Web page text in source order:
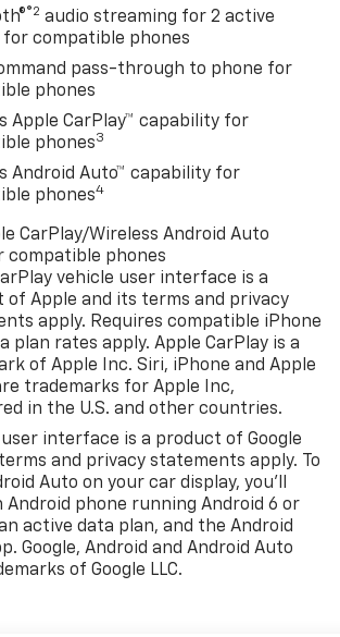
confidence
entry with
doors
headlights
adjustable
alloy
seat for
driver and 4-
seat
28 city
miles per
®2 audio streaming for 2 active
for compatible phones
pass-through to phone for
phones
Apple CarPlay™ capability for
phones3
Android Auto™ capability for
phones4
CarPlay/Wireless Android Auto
compatible phones
vehicle user interface is a
of Apple and its terms and privacy
apply. Requires compatible iPhone
plan rates apply. Apple CarPlay is a
of Apple Inc. Siri, iPhone and Apple
trademarks for Apple Inc,
in the U.S. and other countries.
user interface is a product of Google
and privacy statements apply. To
Auto on your car display, you'll
Android phone running Android 6 or
active data plan, and the Android
Google, Android and Android Auto
of Google LLC.